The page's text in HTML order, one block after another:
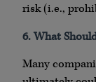
risk (i.e.,
6. What
Many